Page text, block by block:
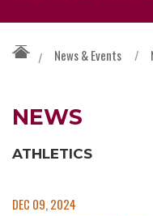
/ News & Events /
NEWS
ATHLETICS
DEC 09, 2024